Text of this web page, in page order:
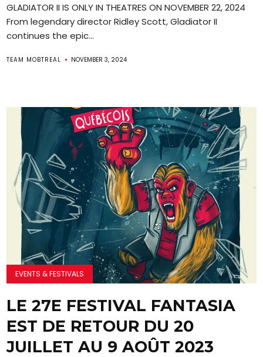
GLADIATOR II IS ONLY IN THEATRES ON NOVEMBER 22, 2024
From legendary director Ridley Scott, Gladiator II
continues the epic...
TEAM MOBTREAL NOVEMBER 3, 2024
EVENTS & FESTIVALS
LE 27E FESTIVAL FANTASIA
EST DE RETOUR DU 20
JUILLET AU 9 AOÛT 2023